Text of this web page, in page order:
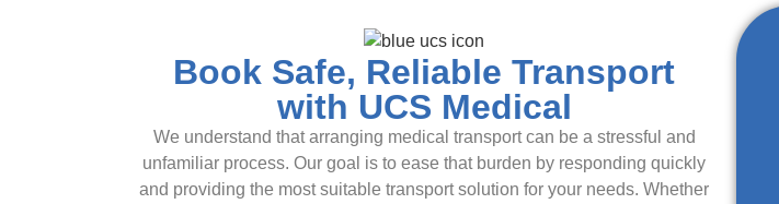
Book Safe, Reliable Transport
with UCS Medical
We understand that arranging medical transport can be a stressful and
unfamiliar process. Our goal is to ease that burden by responding quickly
and providing the most suitable transport solution for your needs. Whether